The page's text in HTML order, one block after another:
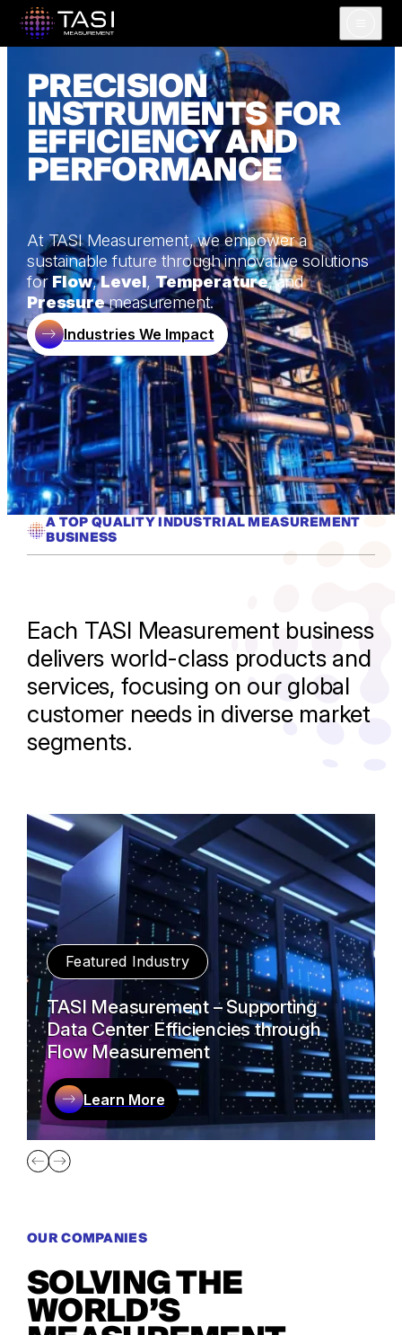
PRECISION
INSTRUMENTS FOR
EFFICIENCY AND
PERFORMANCE
At TASI Measurement, we empower a
sustainable future through innovative solutions
for Flow,Level, Temperature, and
Pressuremeasurement.
Industries We Impact
A TOP QUALITY INDUSTRIAL MEASUREMENT
BUSINESS
Each TASI Measurement business
delivers world-class products and
services, focusing on our global
customer needs in diverse market
segments.
Featured Industry
TASI Measurement – Supporting
Data Center Efficiencies through
Flow Measurement
Learn More
OUR COMPANIES
SOLVING THE
WORLD’S